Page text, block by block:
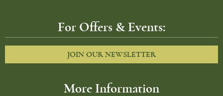
For Offers & Events:
JOIN OUR NEWSLETTER
More Information